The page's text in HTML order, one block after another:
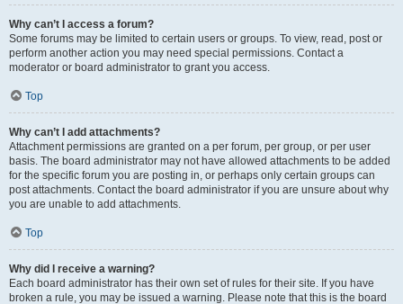
Why can’t I access a forum?
Some forums may be limited to certain users or groups. To view, read, post or
perform another action you may need special permissions. Contact a
moderator or board administrator to grant you access.
Top
Why can’t I add attachments?
Attachment permissions are granted on a per forum, per group, or per user
basis. The board administrator may not have allowed attachments to be added
for the specific forum you are posting in, or perhaps only certain groups can
post attachments. Contact the board administrator if you are unsure about why
you are unable to add attachments.
Top
Why did I receive a warning?
Each board administrator has their own set of rules for their site. If you have
broken a rule, you may be issued a warning. Please note that this is the board